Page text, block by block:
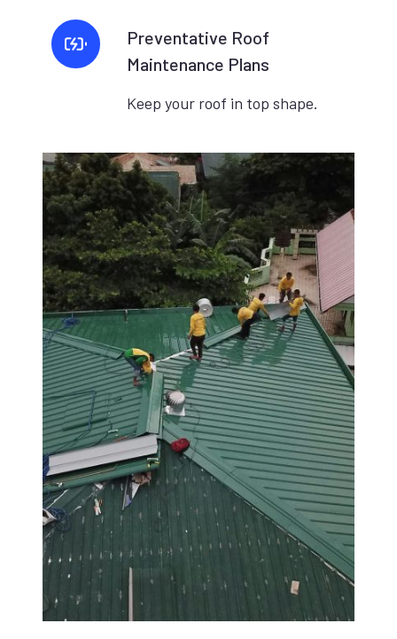
Preventative Roof
Maintenance Plans
Keep your roof in top shape.